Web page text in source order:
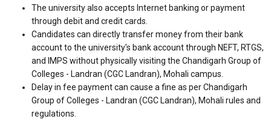
The university also accepts Internet banking or payment
through debit and credit cards.
Candidates can directly transfer money from their bank
account to the university's bank account through NEFT, RTGS,
and IMPS without physically visiting the Chandigarh Group of
Colleges - Landran (CGC Landran), Mohali campus.
Delay in fee payment can cause a fine as per Chandigarh
Group of Colleges - Landran (CGC Landran), Mohali rules and
regulations.